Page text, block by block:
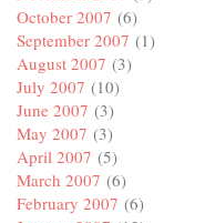
October 2007 (6)
September 2007 (1)
August 2007 (3)
July 2007 (10)
June 2007 (3)
May 2007 (3)
April 2007 (5)
March 2007 (6)
February 2007 (6)